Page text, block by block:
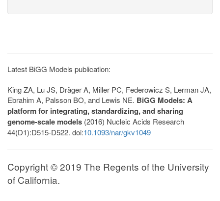
Latest BiGG Models publication:
King ZA, Lu JS, Dräger A, Miller PC, Federowicz S, Lerman JA,
Ebrahim A, Palsson BO, and Lewis NE. BiGG Models: A
platform for integrating, standardizing, and sharing
genome-scale models (2016) Nucleic Acids Research
44(D1):D515-D522. doi:10.1093/nar/gkv1049
Copyright © 2019 The Regents of the University
of California.